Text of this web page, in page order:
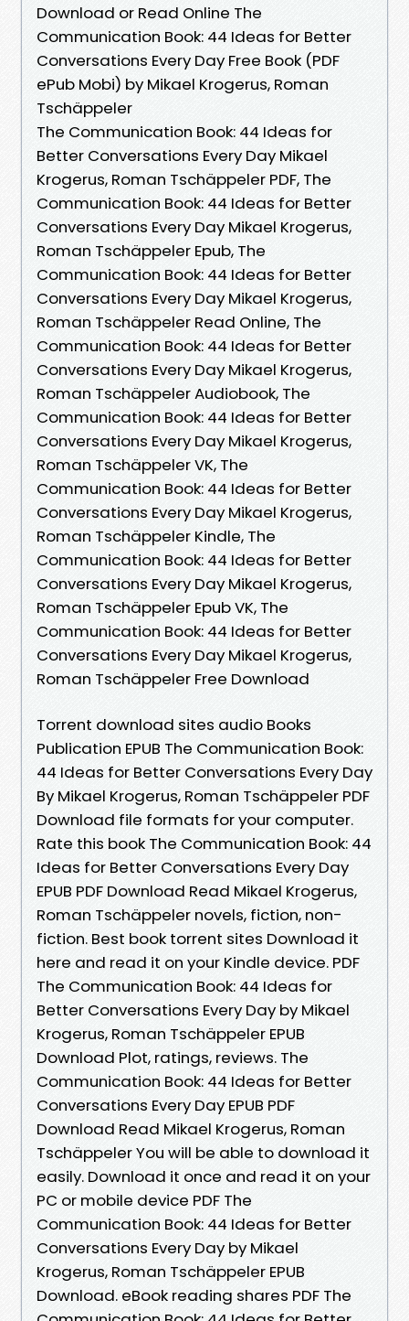
Download or Read Online The
Communication Book: 44 Ideas for Better
Conversations Every Day Free Book (PDF
ePub Mobi) by Mikael Krogerus, Roman
Tschäppeler
The Communication Book: 44 Ideas for
Better Conversations Every Day Mikael
Krogerus, Roman Tschäppeler PDF, The
Communication Book: 44 Ideas for Better
Conversations Every Day Mikael Krogerus,
Roman Tschäppeler Epub, The
Communication Book: 44 Ideas for Better
Conversations Every Day Mikael Krogerus,
Roman Tschäppeler Read Online, The
Communication Book: 44 Ideas for Better
Conversations Every Day Mikael Krogerus,
Roman Tschäppeler Audiobook, The
Communication Book: 44 Ideas for Better
Conversations Every Day Mikael Krogerus,
Roman Tschäppeler VK, The
Communication Book: 44 Ideas for Better
Conversations Every Day Mikael Krogerus,
Roman Tschäppeler Kindle, The
Communication Book: 44 Ideas for Better
Conversations Every Day Mikael Krogerus,
Roman Tschäppeler Epub VK, The
Communication Book: 44 Ideas for Better
Conversations Every Day Mikael Krogerus,
Roman Tschäppeler Free Download
Torrent download sites audio Books
Publication EPUB The Communication Book:
44 Ideas for Better Conversations Every Day
By Mikael Krogerus, Roman Tschäppeler PDF
Download file formats for your computer.
Rate this book The Communication Book: 44
Ideas for Better Conversations Every Day
EPUB PDF Download Read Mikael Krogerus,
Roman Tschäppeler novels, fiction, non-
fiction. Best book torrent sites Download it
here and read it on your Kindle device. PDF
The Communication Book: 44 Ideas for
Better Conversations Every Day by Mikael
Krogerus, Roman Tschäppeler EPUB
Download Plot, ratings, reviews. The
Communication Book: 44 Ideas for Better
Conversations Every Day EPUB PDF
Download Read Mikael Krogerus, Roman
Tschäppeler You will be able to download it
easily. Download it once and read it on your
PC or mobile device PDF The
Communication Book: 44 Ideas for Better
Conversations Every Day by Mikael
Krogerus, Roman Tschäppeler EPUB
Download. eBook reading shares PDF The